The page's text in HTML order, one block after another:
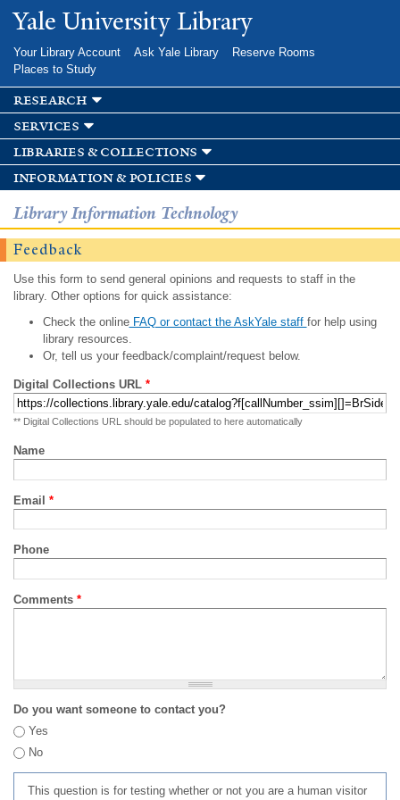
Skip to
main
Yale University Library
Your Library Account Ask Yale Library
Reserve Rooms
Places to Study
research
services
libraries & collections
information & policies
Library Information Technology
Feedback
Use this form to send general opinions and requests to staff in the
library. Other options for quick assistance:
Check the onlineFAQ or contact the AskYale staff for help using
library resources.
Or, tell us your feedback/complaint/request below.
Digital Collections URL *
** Digital Collections URL should be populated to here automatically
Name
Email *
Phone
Comments *
Do you want someone to contact you?
Yes
No
This question is for testing whether or not you are a human visitor